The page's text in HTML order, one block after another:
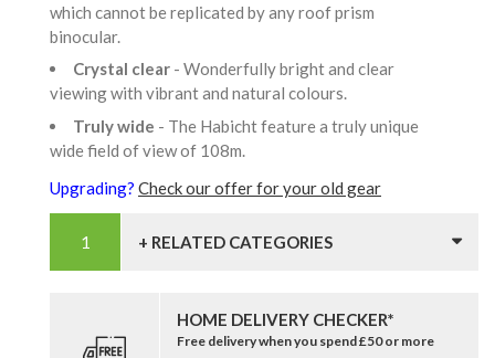
which cannot be replicated by any roof prism
binocular.
Crystal clear - Wonderfully bright and clear
viewing with vibrant and natural colours.
Truly wide - The Habicht feature a truly unique
wide field of view of 108m.
Upgrading? Check our offer for your old gear
+ RELATED CATEGORIES
HOME DELIVERY CHECKER*
Free delivery when you spend £50 or more